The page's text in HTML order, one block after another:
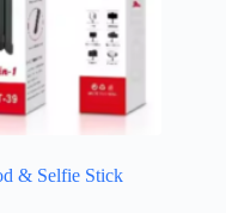
& Selfie Stick